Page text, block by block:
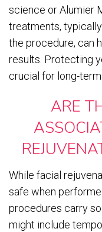
science or Alumier
treatments,
the procedure, can
results. Protecting
crucial for long-
ARE
While facial
safe when
procedures carry
might include